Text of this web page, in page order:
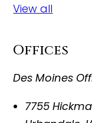
View all
Offices
Des Moines
7755